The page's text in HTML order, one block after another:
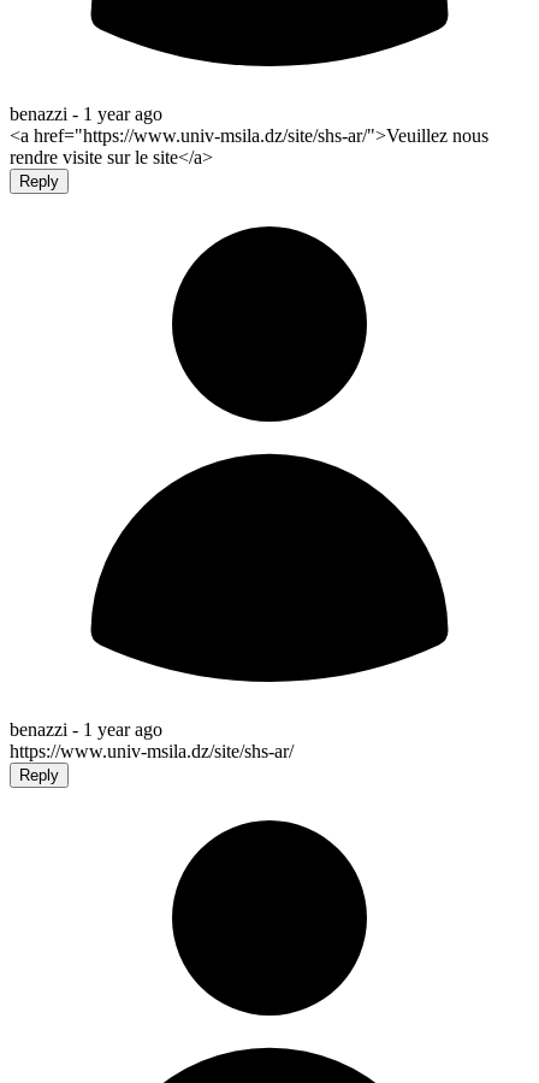
benazzi - 1 year ago
<a href="https://www.univ-msila.dz/site/shs-ar/">Veuillez nous
rendre visite sur le site</a>
Reply
benazzi - 1 year ago
https://www.univ-msila.dz/site/shs-ar/
Reply